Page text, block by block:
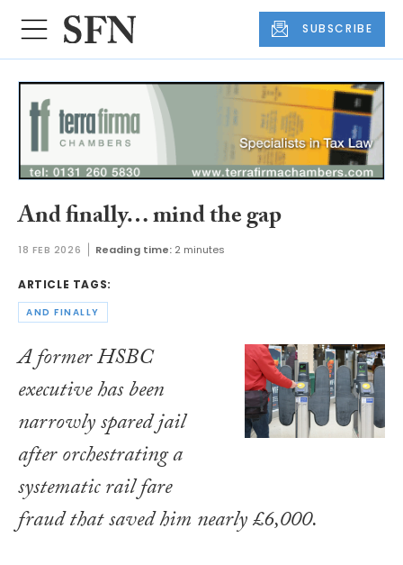
SUBSCRIBE
And finally… mind the gap
18 FEB 2026 Reading time: 2 minutes
ARTICLE TAGS:
AND FINALLY
A former HSBC
executive has been
narrowly spared jail
after orchestrating a
systematic rail fare
fraud that saved him nearly £6,000.